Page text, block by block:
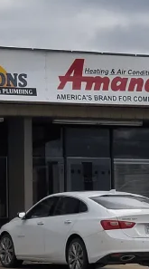
heating tune-
safety,
thermostat drift. Our
electrical
test and written
Schedule yours